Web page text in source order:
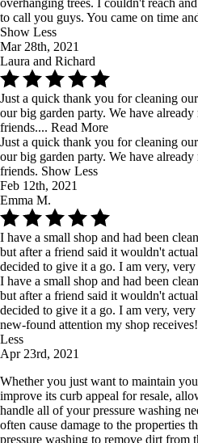
overhanging trees. I couldn't reach
to call you guys. You came on time
Show Less
Mar 28th, 2021
Laura and Richard
Just a quick thank you for cleaning
our big garden party. We have
friends.... Read More
Just a quick thank you for cleaning
our big garden party. We have
friends. Show Less
Feb 12th, 2021
Emma M.
I have a small shop and had been
but after a friend said it wouldn't
decided to give it a go. I am very, very
I have a small shop and had been
but after a friend said it wouldn't
decided to give it a go. I am very,
new-found attention my shop
Less
Apr 23rd, 2021
Whether you just want to maintain
improve its curb appeal for resale,
handle all of your pressure washing
often cause damage to the properties
pressure washing to remove dirt from